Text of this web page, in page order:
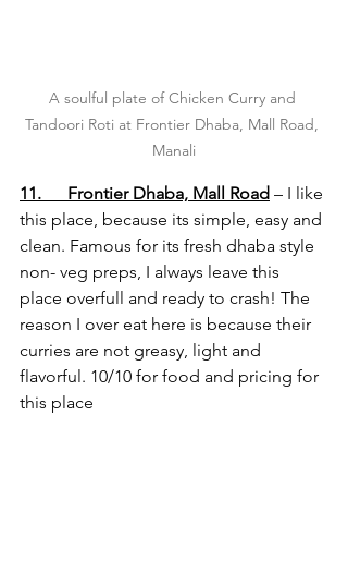
A soulful plate of Chicken Curry and
Tandoori Roti at Frontier Dhaba, Mall Road,
Manali
11.      Frontier Dhaba, Mall Road – I like
this place, because its simple, easy and
clean. Famous for its fresh dhaba style
non- veg preps, I always leave this
place overfull and ready to crash! The
reason I over eat here is because their
curries are not greasy, light and
flavorful. 10/10 for food and pricing for
this place